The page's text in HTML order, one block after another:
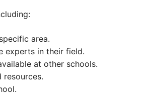
area.
experts in their field.
at other schools.
resources.